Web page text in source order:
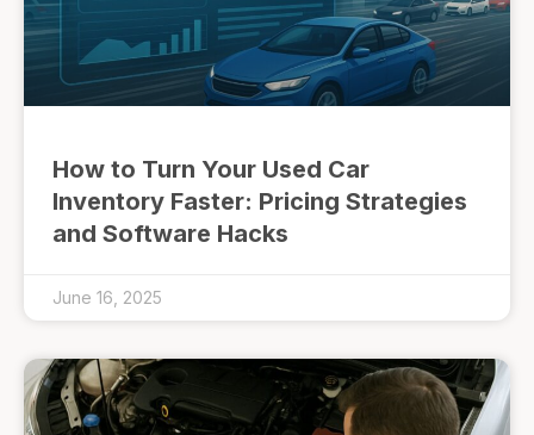
How to Turn Your Used Car
Inventory Faster: Pricing Strategies
and Software Hacks
June 16, 2025